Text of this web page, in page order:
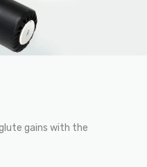
gains with the